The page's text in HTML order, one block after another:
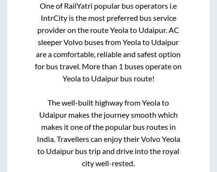
One of RailYatri popular bus operators i.e
IntrCity is the most preferred bus service
provider on the routeYeolato Udaipur. AC
sleeper Volvo buses fromYeolato Udaipur
are a comfortable, reliable and safest option
for bus travel. More than 1 buses operate on
Yeolato Udaipurbus route!
The well-built highway fromYeolato
Udaipurmakes the journey smooth which
makes it one of the popular bus routes in
India. Travellers can enjoy their VolvoYeola
to Udaipur bus trip and drive into the royal
city well-rested.